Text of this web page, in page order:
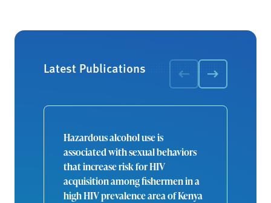
Latest Publications
Hazardous alcohol use is
associated with sexual behaviors
that increase risk for HIV
acquisition among fishermen in a
high HIV prevalence area of Kenya